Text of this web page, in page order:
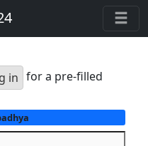
in for a pre-filled